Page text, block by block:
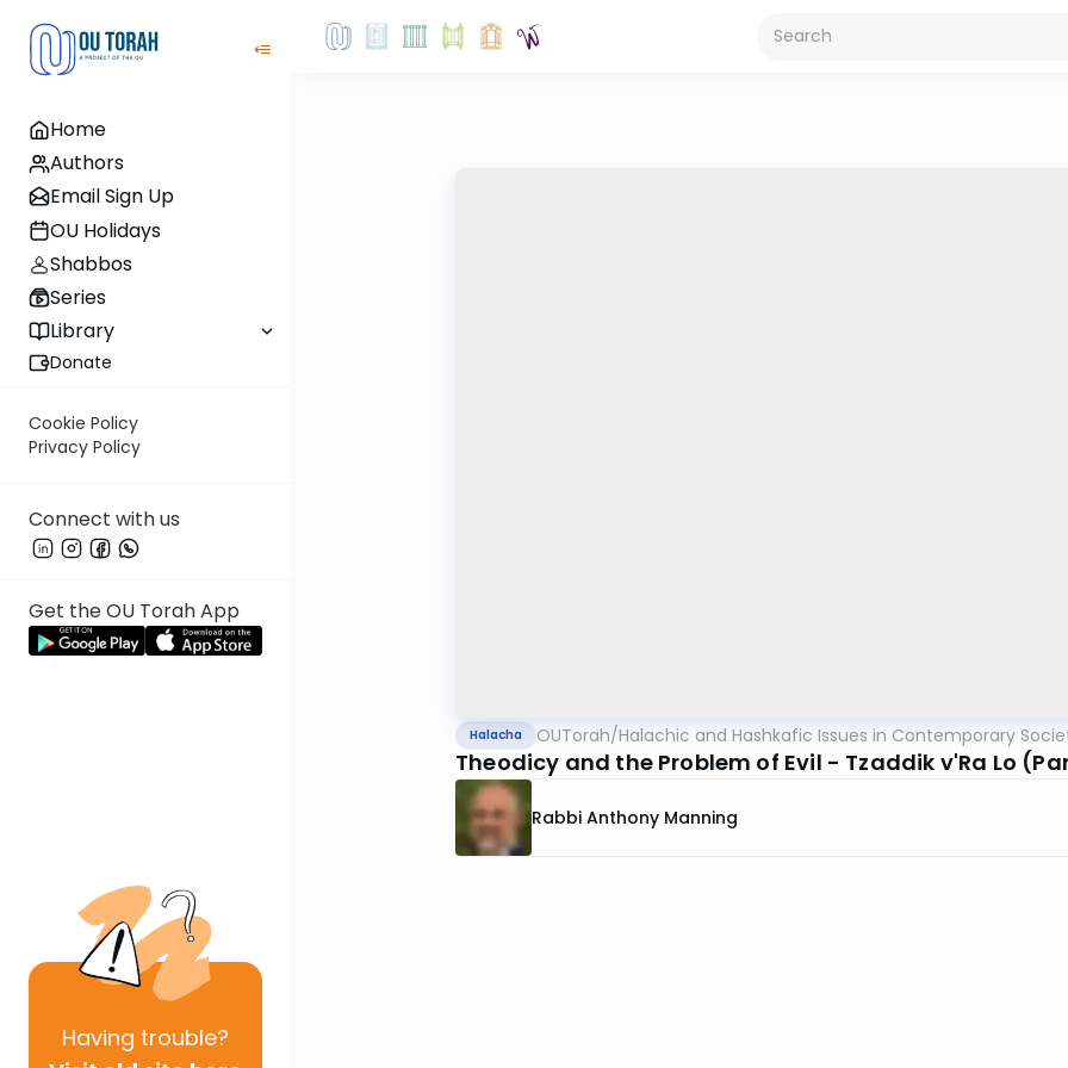
Home
Authors
Email Sign Up
OU Holidays
Shabbos
Series
Library
Donate
Cookie Policy
Privacy Policy
Connect with us
Get the OU Torah App
Having trouble?
Halacha OUTorah/Halachic and Hashkafic Issues in Contemporary
Theodicy and the Problem of Evil - Tzaddik v'Ra Lo
Rabbi Anthony Manning